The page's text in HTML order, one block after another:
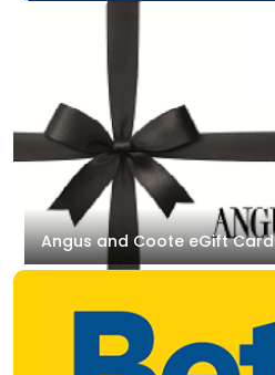
Angus and Coote eGift Card